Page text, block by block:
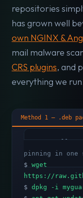
repositories
has grown well
own NGINX &
mail malware
CRS plugins, and
everything we
Method 1 — .deb
# Installs
pinning in one
$ wget
https://
$ dpkg -i